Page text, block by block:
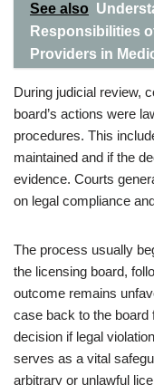
See also
Responsibilities
Providers in
During judicial review,
board’s actions were
procedures. This
maintained and if the
evidence. Courts
on legal compliance
The process usually
the licensing board,
outcome remains
case back to the board
decision if legal
serves as a vital
arbitrary or unlawful